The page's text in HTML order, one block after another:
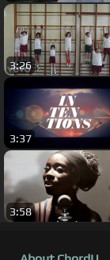
3:26
3:37
3:58